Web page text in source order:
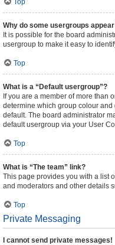
Top
Why do some usergroups
It is possible for the board
usergroup to make it easy to
Top
What is a “Default usergroup”?
If you are a member of more than
determine which group colour
default. The board administrator
default usergroup via your User
Top
What is “The team” link?
This page provides you with a list
and moderators and other details
Top
Private Messaging
I cannot send private messages!